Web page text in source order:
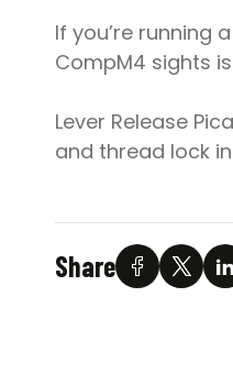
If you’re running
CompM4 sights
Lever Release
and thread lock
Share